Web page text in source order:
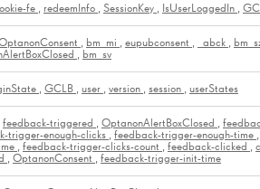
fe , redeemInfo , SessionKey , IsUserLoggedIn ,
, bm_mi , eupubconsent , _abck ,
, bm_sv
, GCLB , user , version , session , userStates
feedback-triggered , OptanonAlertBoxClosed ,
trigger-enough-clicks , feedback-trigger-enough-time ,
, feedback-trigger-clicks-count , feedback-clicked ,
, OptanonConsent , feedback-trigger-init-time